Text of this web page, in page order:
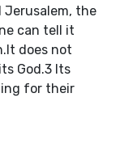
Jerusalem, the
can tell it
does not
God.3 Its
for their